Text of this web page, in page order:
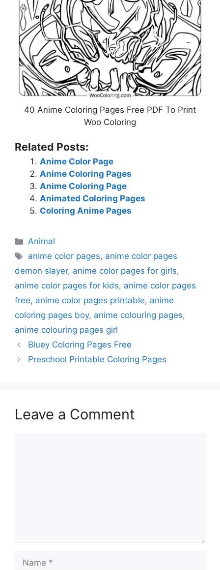
40 Anime Coloring Pages Free PDF To Print
Woo Coloring
Related Posts:
Anime Color Page
Anime Coloring Pages
Anime Coloring Page
Animated Coloring Pages
Coloring Anime Pages
Categories
Animal
Tags
anime color pages, anime color pages
demon slayer, anime color pages for girls,
anime color pages for kids, anime color pages
free, anime color pages printable, anime
coloring pages boy, anime colouring pages,
anime colouring pages girl
Bluey Coloring Pages Free
Preschool Printable Coloring Pages
Leave a Comment
Name